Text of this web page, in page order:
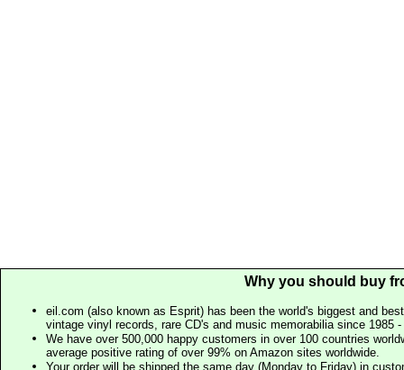
Why you should buy
eil.com (also known as Esprit) has been the world's biggest and
vintage vinyl records, rare CD's and music memorabilia since 1985
We have over 500,000 happy customers in over 100 countries
average positive rating of over 99% on Amazon sites worldwide.
Your order will be shipped the same day (Monday to Friday) in